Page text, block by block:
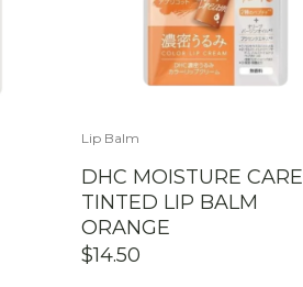
Lip Balm
DHC MOISTURE CARE
TINTED LIP BALM
ORANGE
$14.50